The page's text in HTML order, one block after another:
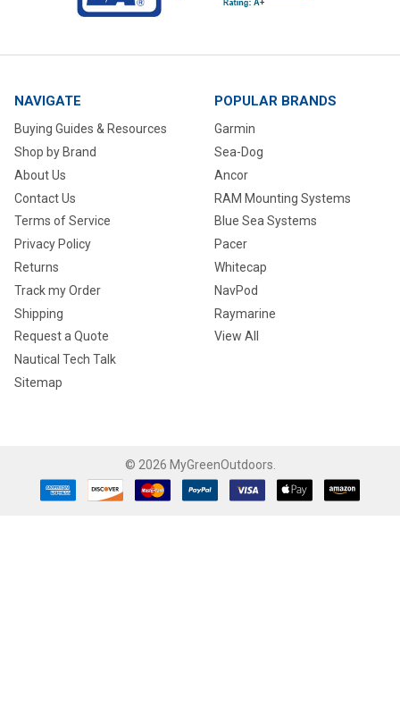
NAVIGATE
Buying Guides & Resources
Shop by Brand
About Us
Contact Us
Terms of Service
Privacy Policy
Returns
Track my Order
Shipping
Request a Quote
Nautical Tech Talk
Sitemap
POPULAR BRANDS
Garmin
Sea-Dog
Ancor
RAM Mounting Systems
Blue Sea Systems
Pacer
Whitecap
NavPod
Raymarine
View All
© 2026 MyGreenOutdoors.